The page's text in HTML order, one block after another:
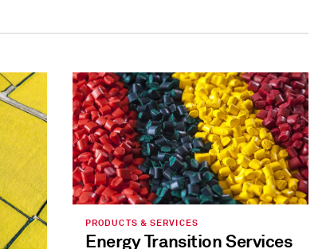
PRODUCTS & SERVICES
Energy Transition Services